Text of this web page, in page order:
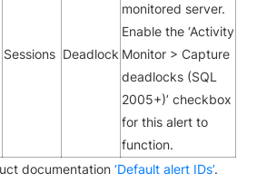
Sessions Deadlock
monitored server.
Enable the ‘Activity
Monitor > Capture
deadlocks (SQL
2005+)’ checkbox
for this alert to
function.
documentation‘Default alert IDs’.